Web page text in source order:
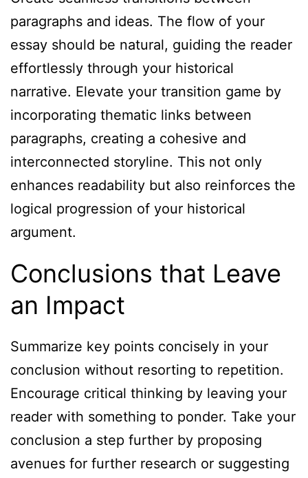
paragraphs and ideas. The flow of your
essay should be natural, guiding the reader
effortlessly through your historical
narrative. Elevate your transition game by
incorporating thematic links between
paragraphs, creating a cohesive and
interconnected storyline. This not only
enhances readability but also reinforces the
logical progression of your historical
argument.
Conclusions that Leave
an Impact
Summarize key points concisely in your
conclusion without resorting to repetition.
Encourage critical thinking by leaving your
reader with something to ponder. Take your
conclusion a step further by proposing
avenues for further research or suggesting